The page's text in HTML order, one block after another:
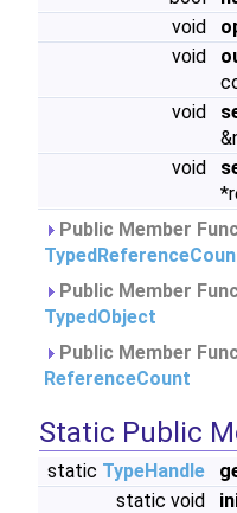
void
void
void
void
Public Member
Public Member
TypedObject
Public Member
ReferenceCount
Static Public
static TypeHandle
static void